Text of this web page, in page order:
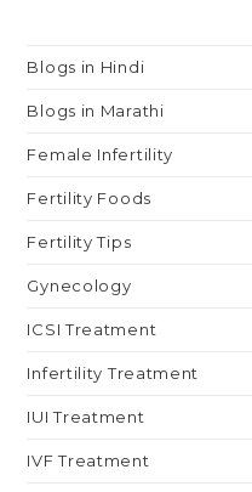
Blogs in Hindi
Blogs in Marathi
Female Infertility
Fertility Foods
Fertility Tips
Gynecology
ICSI Treatment
Infertility Treatment
IUI Treatment
IVF Treatment